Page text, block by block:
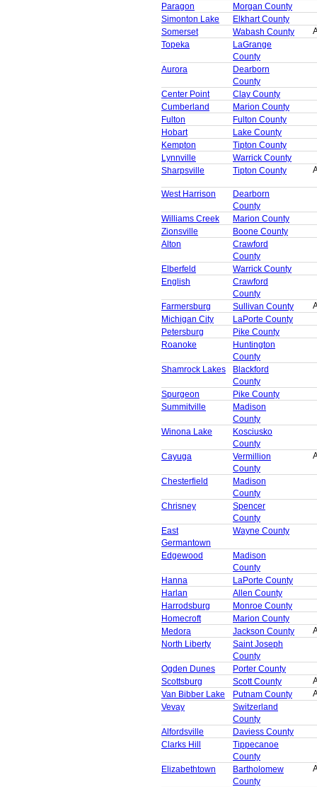
Paragon
Morgan County
Simonton Lake
Elkhart County
Somerset
Wabash County
Topeka
LaGrange
County
Aurora
Dearborn
County
Center Point
Clay County
Cumberland
Marion County
Fulton
Fulton County
Hobart
Lake County
Kempton
Tipton County
Lynnville
Warrick County
Sharpsville
Tipton County
West Harrison
Dearborn
County
Williams Creek
Marion County
Zionsville
Boone County
Alton
Crawford
County
Elberfeld
Warrick County
English
Crawford
County
Farmersburg
Sullivan County
Michigan City
LaPorte County
Petersburg
Pike County
Roanoke
Huntington
County
Shamrock Lakes
Blackford
County
Spurgeon
Pike County
Summitville
Madison
County
Winona Lake
Kosciusko
County
Cayuga
Vermillion
County
Chesterfield
Madison
County
Chrisney
Spencer
County
East
Germantown
Wayne County
Edgewood
Madison
County
Hanna
LaPorte County
Harlan
Allen County
Harrodsburg
Monroe County
Homecroft
Marion County
Medora
Jackson County
North Liberty
Saint Joseph
County
Ogden Dunes
Porter County
Scottsburg
Scott County
Van Bibber Lake
Putnam County
Vevay
Switzerland
County
Alfordsville
Daviess County
Clarks Hill
Tippecanoe
County
Elizabethtown
Bartholomew
County